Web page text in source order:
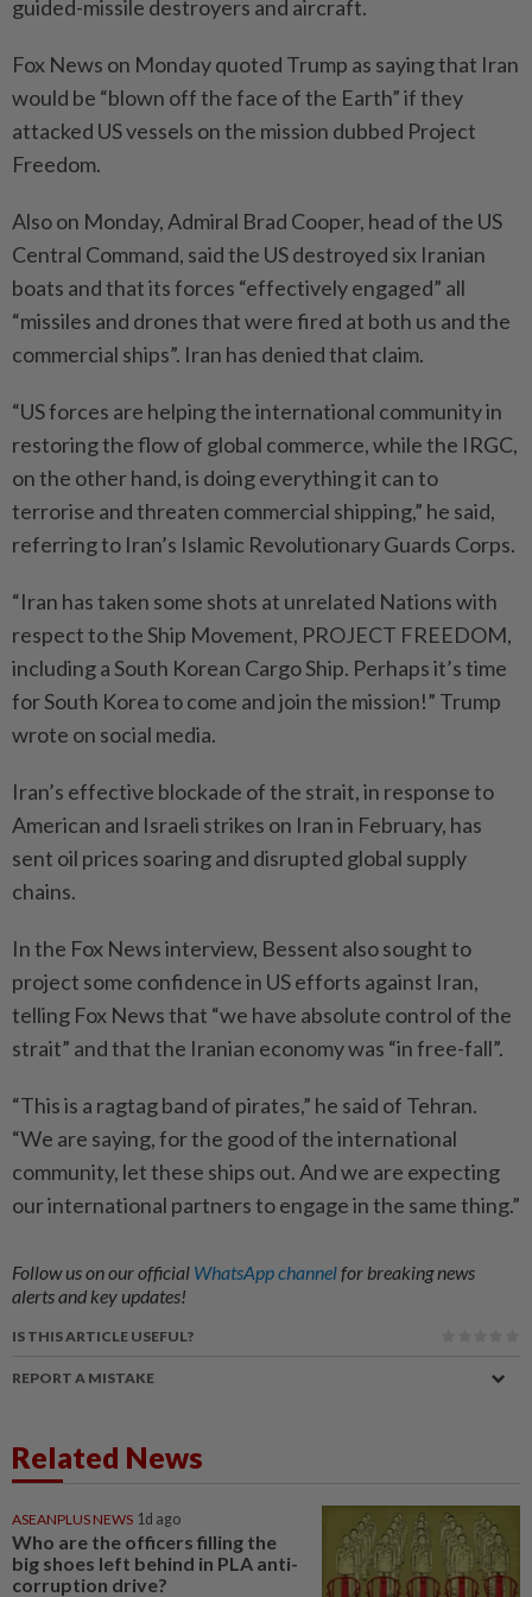
guided-missile destroyers and aircraft.
Fox News on Monday quoted Trump as saying that Iran
would be “blown off the face of the Earth” if they
attacked US vessels on the mission dubbed Project
Freedom.
Also on Monday, Admiral Brad Cooper, head of the US
Central Command, said the US destroyed six Iranian
boats and that its forces “effectively engaged” all
“missiles and drones that were fired at both us and the
commercial ships”. Iran has denied that claim.
“US forces are helping the international community in
restoring the flow of global commerce, while the IRGC,
on the other hand, is doing everything it can to
terrorise and threaten commercial shipping,” he said,
referring to Iran’s Islamic Revolutionary Guards Corps.
“Iran has ⁠taken some shots at unrelated Nations with
respect to the Ship Movement, PROJECT FREEDOM,
including a South Korean Cargo Ship. Perhaps it’s time
for South Korea to come and join the mission!” Trump
wrote on social media.
Iran’s effective blockade of the strait, in response to
American and Israeli strikes on Iran in February, has
sent oil prices soaring and disrupted global supply
chains.
In the Fox News interview, Bessent also sought to
project some confidence in US efforts against Iran,
telling Fox News that “we have absolute control of the
strait” and that the Iranian economy was “in free-fall”.
“This is a ragtag band of pirates,” he said of Tehran.
“We are saying, for the good of the international
community, let these ships out. And we are expecting
our international partners to engage in the same thing.”
Follow us on our official WhatsApp channelfor breaking news
alerts and key updates!
IS THIS ARTICLE USEFUL?
REPORT A MISTAKE
Related News
ASEANPLUS NEWS 1d ago
Who are the officers filling the
big shoes left behind in PLA anti-
corruption drive?